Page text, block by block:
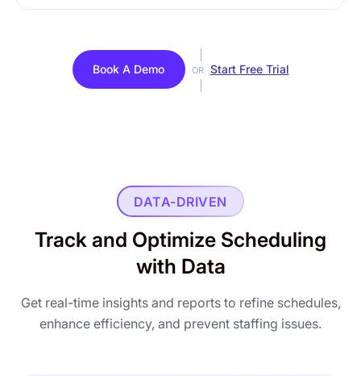
Book A Demo OR Start Free Trial
DATA-DRIVEN
Track and Optimize Scheduling
with Data
Get real-time insights and reports to refine schedules,
enhance efficiency, and prevent staffing issues.